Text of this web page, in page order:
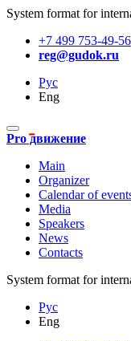
System format for
+7 499 753-49-56
reg@gudok.ru
Рус
Eng
Pro движение
Main
Organizer
Calendar of
Media
Speakers
News
Contacts
System format for
Рус
Eng